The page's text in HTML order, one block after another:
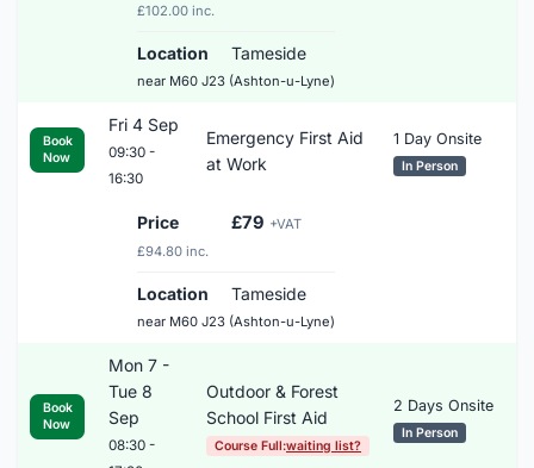
£102.00 inc.
Location Tameside
near M60 J23 (Ashton-u-Lyne)
Book
Now
Fri 4 Sep
09:30 -
16:30
Emergency First Aid
at Work
1 Day Onsite
In Person
Price £79 +VAT
£94.80 inc.
Location Tameside
near M60 J23 (Ashton-u-Lyne)
Book
Now
Mon 7 -
Tue 8
Sep
08:30 -
Outdoor & Forest
School First Aid
Course Full:waiting list?
2 Days Onsite
In Person